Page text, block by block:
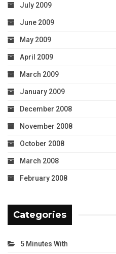
July 2009
June 2009
May 2009
April 2009
March 2009
January 2009
December 2008
November 2008
October 2008
March 2008
February 2008
Categories
5 Minutes With